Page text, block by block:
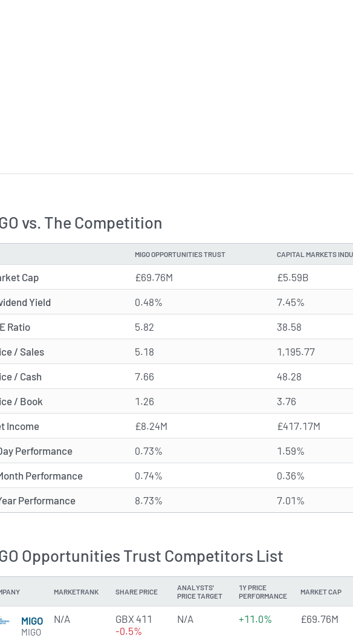
vs. The Competition
MIGO OPPORTUNITIES TRUST CAPITAL MARKETS
Cap £69.76M £5.59B
Yield 0.48% 7.45%
Ratio 5.82 38.58
/ Sales 5.18 1,195.77
/ Cash 7.66 48.28
/ Book 1.26 3.76
Income £8.24M £417.17M
Performance 0.73% 1.59%
Performance 0.74% 0.36%
Performance 8.73% 7.01%
Opportunities Trust Competitors List
MARKETRANK SHARE PRICE
ANALYSTS'
PRICE TARGET
1Y PRICE
PERFORMANCE
MARKET CAP
MIGO
MIGO
N/A
GBX 411
-0.5%
N/A +11.0% £69.76M